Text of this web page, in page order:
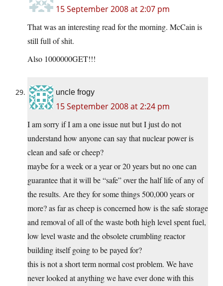
15 September 2008 at 2:07 pm
That was an interesting read for the morning. McCain is
still full of shit.
Also 1000000GET!!!
uncle frogy
15 September 2008 at 2:24 pm
I am sorry if I am a one issue nut but I just do not
understand how anyone can say that nuclear power is
clean and safe or cheep?
maybe for a week or a year or 20 years but no one can
guarantee that it will be “safe” over the half life of any of
the results. Are they for some things 500,000 years or
more? as far as cheep is concerned how is the safe storage
and removal of all of the waste both high level spent fuel,
low level waste and the obsolete crumbling reactor
building itself going to be payed for?
this is not a short term normal cost problem. We have
never looked at anything we have ever done with this